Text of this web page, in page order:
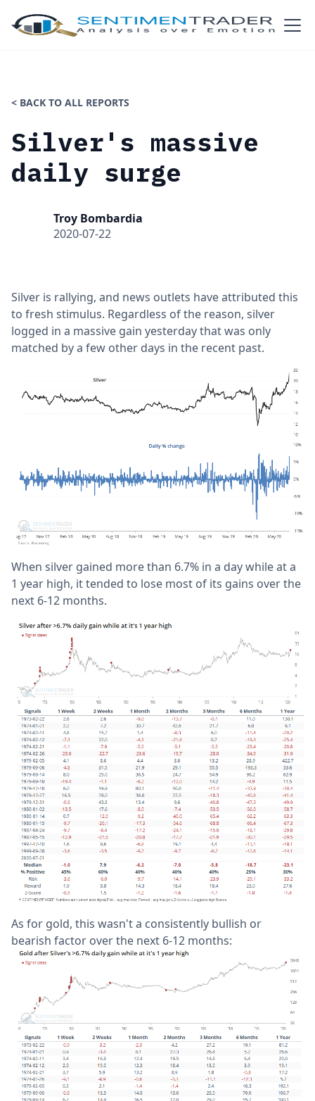
< BACK TO ALL REPORTS
Silver's massive
daily surge
Troy Bombardia
2020-07-22
Silver is rallying, and news outlets have attributed this
to fresh stimulus. Regardless of the reason, silver
logged in a massive gain yesterday that was only
matched by a few other days in the recent past.
When silver gained more than 6.7% in a day while at a
1 year high, it tended to lose most of its gains over the
next 6-12 months.
As for gold, this wasn't a consistently bullish or
bearish factor over the next 6-12 months: